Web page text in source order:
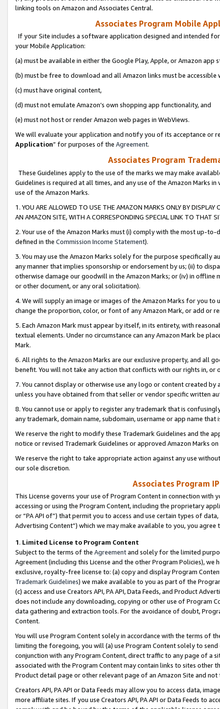
linking tools on Amazon and Associates Central.
Associates Program Mobile
If your Site includes a software application designed and intended
your Mobile Application:
(a) must be available in either the Google Play, Apple, or Amazon app
(b) must be free to download and all Amazon links must be
(c) must have original content,
(d) must not emulate Amazon’s own shopping app functionality, and
(e) must not host or render Amazon web pages in WebViews.
We will evaluate your application and notify you of its acceptance or
Application” for purposes of the Agreement.
Associates Program
These Guidelines apply to the use of the marks we may make
Guidelines is required at all times, and any use of the Amazon Marks
use of the Amazon Marks.
1. YOU ARE ALLOWED TO USE THE AMAZON MARKS ONLY BY
AN AMAZON SITE, WITH A CORRESPONDING SPECIAL LINK TO THAT
2. Your use of the Amazon Marks must (i) comply with the most up-
defined in the Commission Income Statement).
3. You may use the Amazon Marks solely for the purpose specifically
any manner that implies sponsorship or endorsement by us; (ii) to
otherwise damage our goodwill in the Amazon Marks; or (iv) in offline
or other document, or any oral solicitation).
4. We will supply an image or images of the Amazon Marks for you to
change the proportion, color, or font of any Amazon Mark, or add or
5. Each Amazon Mark must appear by itself, in its entirety, with
textual elements. Under no circumstance can any Amazon Mark be
Mark.
6. All rights to the Amazon Marks are our exclusive property, and all
benefit. You will not take any action that conflicts with our rights in, or
7. You cannot display or otherwise use any logo or content created
unless you have obtained from that seller or vendor specific written
8. You cannot use or apply to register any trademark that is
any trademark, domain name, subdomain, username or app name
We reserve the right to modify these Trademark Guidelines and the
notice or revised Trademark Guidelines or approved Amazon Marks
We reserve the right to take appropriate action against any use
our sole discretion.
Associates Program
This License governs your use of Program Content in connection
accessing or using the Program Content, including the proprietary
or “PA API of”) that permit you to access and use certain types of
Advertising Content”) which we may make available to you, you agree
1. Limited License to Program Content
Subject to the terms of the Agreementand solely for the limited
Agreement (including this License and the other Program Policies),
exclusive, royalty-free license to: (a) copy and display Program
Trademark Guidelines) we make available to you as part of the
(c) access and use Creators API, PA API, Data Feeds, and Product
does not include any downloading, copying or other use of Program
data gathering and extraction tools. For the avoidance of doubt,
Content.
You will use Program Content solely in accordance with the terms of
limiting the foregoing, you will (a) use Program Content solely to
conjunction with any Program Content, direct traffic to any page of a
associated with the Program Content may contain links to sites other
Product detail page or other relevant page of an Amazon Site and not
Creators API, PA API or Data Feeds may allow you to access data,
more affiliate sites. If you use Creators API, PA API or Data Feeds to